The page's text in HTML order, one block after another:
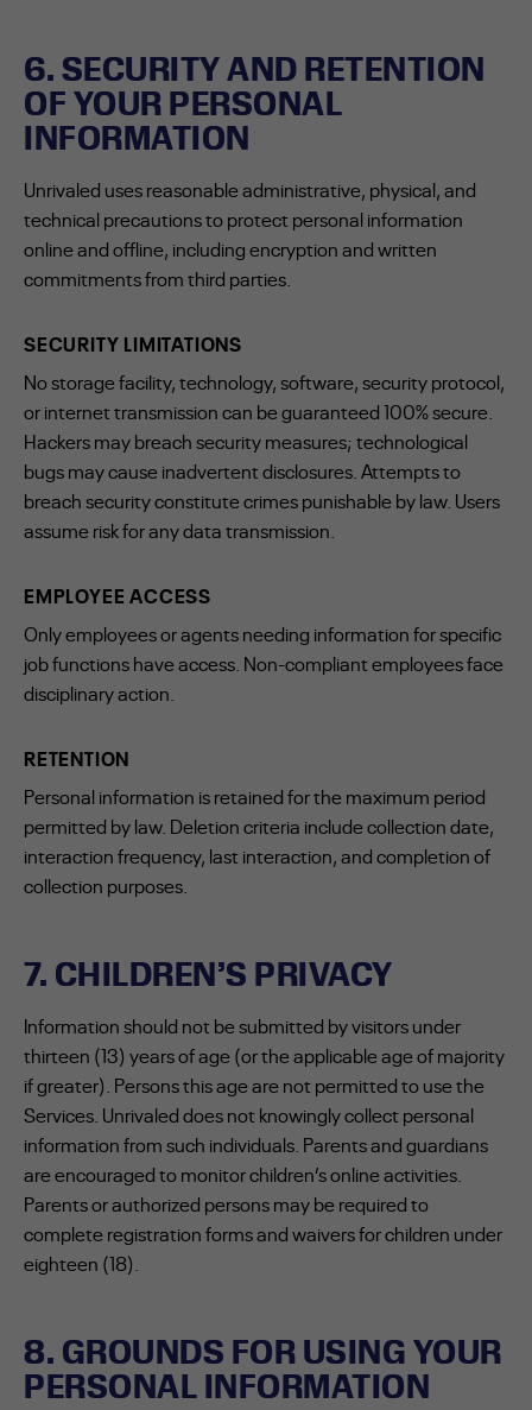
6. SECURITY AND RETENTION
OF YOUR PERSONAL
INFORMATION
Unrivaled uses reasonable administrative, physical, and
technical precautions to protect personal information
online and offline, including encryption and written
commitments from third parties.
SECURITY LIMITATIONS
No storage facility, technology, software, security protocol,
or internet transmission can be guaranteed 100% secure.
Hackers may breach security measures; technological
bugs may cause inadvertent disclosures. Attempts to
breach security constitute crimes punishable by law. Users
assume risk for any data transmission.
EMPLOYEE ACCESS
Only employees or agents needing information for specific
job functions have access. Non-compliant employees face
disciplinary action.
RETENTION
Personal information is retained for the maximum period
permitted by law. Deletion criteria include collection date,
interaction frequency, last interaction, and completion of
collection purposes.
7. CHILDREN’S PRIVACY
Information should not be submitted by visitors under
thirteen (13) years of age (or the applicable age of majority
if greater). Persons this age are not permitted to use the
Services. Unrivaled does not knowingly collect personal
information from such individuals. Parents and guardians
are encouraged to monitor children’s online activities.
Parents or authorized persons may be required to
complete registration forms and waivers for children under
eighteen (18).
8. GROUNDS FOR USING YOUR
PERSONAL INFORMATION